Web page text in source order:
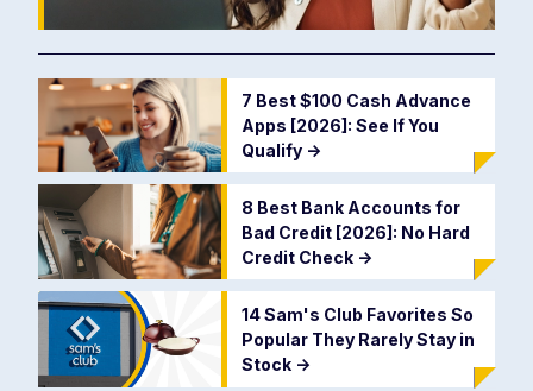
7 Best $100 Cash Advance
Apps [2026]: See If You
Qualify ->
8 Best Bank Accounts for
Bad Credit [2026]: No Hard
Credit Check ->
14 Sam's Club Favorites So
Popular They Rarely Stay in
Stock ->